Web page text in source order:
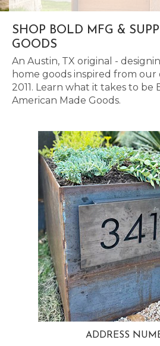
SHOP BOLD MFG &
GOODS
An Austin, TX original -
home goods inspired from our
2011. Learn what it takes to
American Made Goods.
ADDRESS